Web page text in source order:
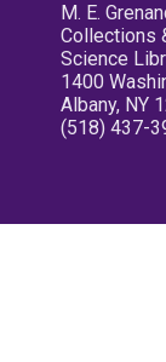
M. E.
Collections
Science
1400
Albany, NY
(518) 437-